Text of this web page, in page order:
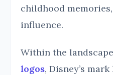
childhood
influence.
Within the
logos, Disney’s